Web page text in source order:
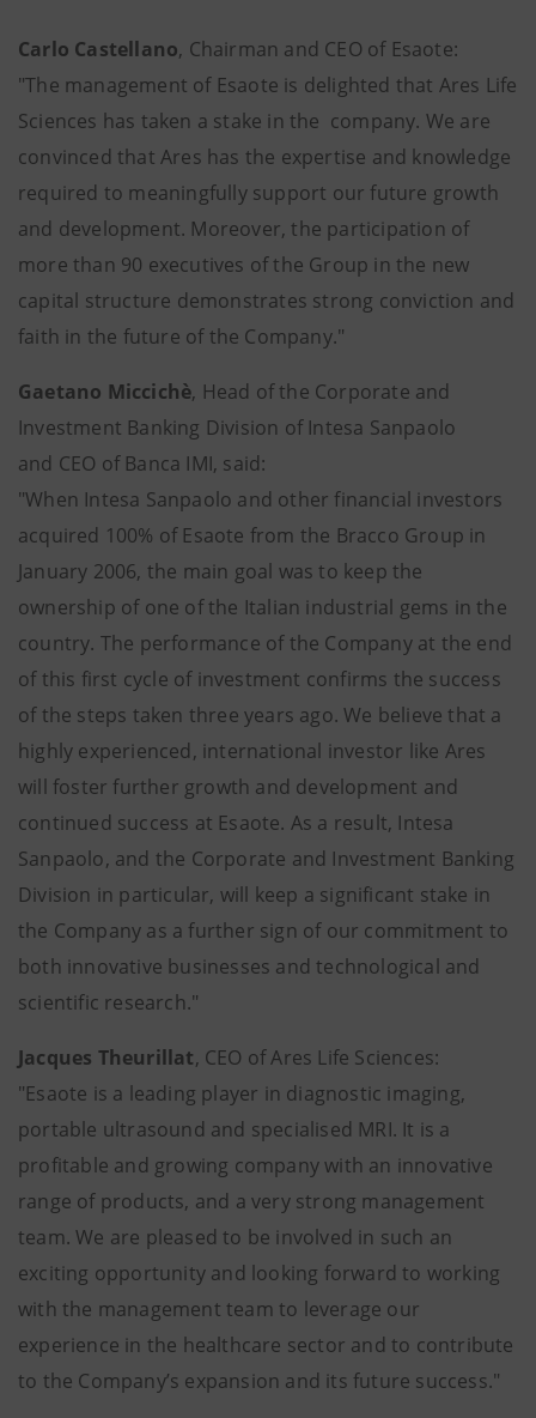
Carlo Castellano, Chairman and CEO of Esaote:
"The management of Esaote is delighted that Ares Life
Sciences has taken a stake in the company. We are
convinced that Ares has the expertise and knowledge
required to meaningfully support our future growth
and development. Moreover, the participation of
more than 90 executives of the Group in the new
capital structure demonstrates strong conviction and
faith in the future of the Company."
Gaetano Miccichè, Head of the Corporate and
Investment Banking Division of Intesa Sanpaolo
and CEO of Banca IMI, said:
"When Intesa Sanpaolo and other financial investors
acquired 100% of Esaote from the Bracco Group in
January 2006, the main goal was to keep the
ownership of one of the Italian industrial gems in the
country. The performance of the Company at the end
of this first cycle of investment confirms the success
of the steps taken three years ago. We believe that a
highly experienced, international investor like Ares
will foster further growth and development and
continued success at Esaote. As a result, Intesa
Sanpaolo, and the Corporate and Investment Banking
Division in particular, will keep a significant stake in
the Company as a further sign of our commitment to
both innovative businesses and technological and
scientific research."
Jacques Theurillat, CEO of Ares Life Sciences:
"Esaote is a leading player in diagnostic imaging,
portable ultrasound and specialised MRI. It is a
profitable and growing company with an innovative
range of products, and a very strong management
team. We are pleased to be involved in such an
exciting opportunity and looking forward to working
with the management team to leverage our
experience in the healthcare sector and to contribute
to the Company’s expansion and its future success."